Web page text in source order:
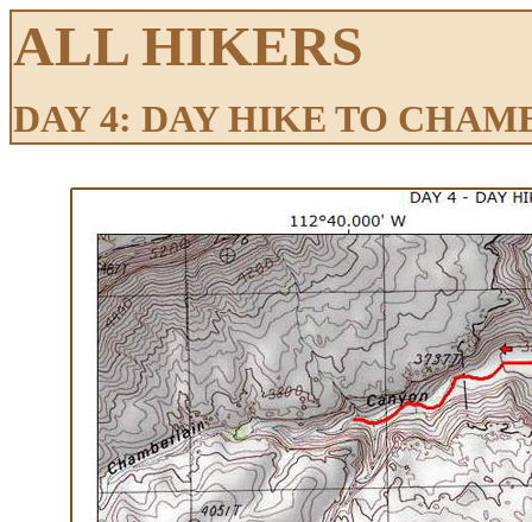
ALL HIKERS
DAY 4: DAY HIKE TO